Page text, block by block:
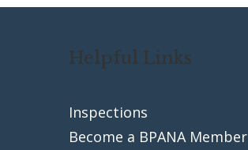
Helpful Links
Inspections
Become a BPANA Member